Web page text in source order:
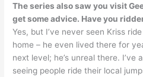
The series also saw you visit
get some advice. Have you
Yes, but I’ve never seen Kriss
home – he even lived there for
next level; he’s unreal there.
seeing people ride their local